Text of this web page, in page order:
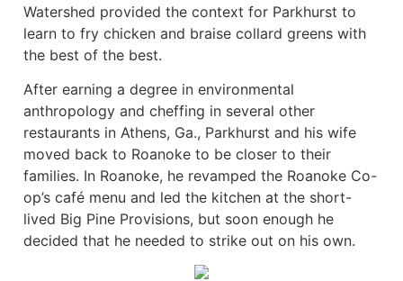
Watershed provided the context for Parkhurst to
learn to fry chicken and braise collard greens with
the best of the best.
After earning a degree in environmental
anthropology and cheffing in several other
restaurants in Athens, Ga., Parkhurst and his wife
moved back to Roanoke to be closer to their
families. In Roanoke, he revamped the Roanoke Co-
op’s café menu and led the kitchen at the short-
lived Big Pine Provisions, but soon enough he
decided that he needed to strike out on his own.